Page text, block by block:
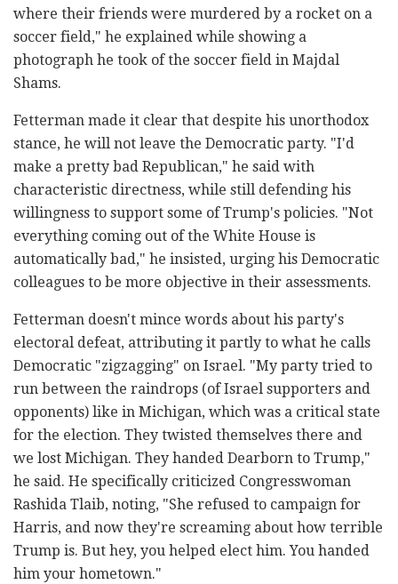
where their friends were murdered by a rocket on a
soccer field," he explained while showing a
photograph he took of the soccer field in Majdal
Shams.
Fetterman made it clear that despite his unorthodox
stance, he will not leave the Democratic party. "I'd
make a pretty bad Republican," he said with
characteristic directness, while still defending his
willingness to support some of Trump's policies. "Not
everything coming out of the White House is
automatically bad," he insisted, urging his Democratic
colleagues to be more objective in their assessments.
Fetterman doesn't mince words about his party's
electoral defeat, attributing it partly to what he calls
Democratic "zigzagging" on Israel. "My party tried to
run between the raindrops (of Israel supporters and
opponents) like in Michigan, which was a critical state
for the election. They twisted themselves there and
we lost Michigan. They handed Dearborn to Trump,"
he said. He specifically criticized Congresswoman
Rashida Tlaib, noting, "She refused to campaign for
Harris, and now they're screaming about how terrible
Trump is. But hey, you helped elect him. You handed
him your hometown."